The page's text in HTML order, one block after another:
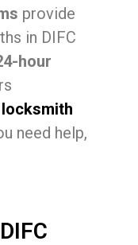
provide
in DIFC
hour
need help,